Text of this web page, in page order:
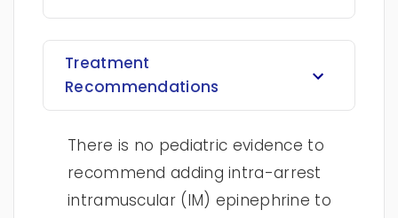
Treatment
Recommendations
There is no pediatric evidence to
recommend adding intra-arrest
intramuscular (IM) epinephrine to